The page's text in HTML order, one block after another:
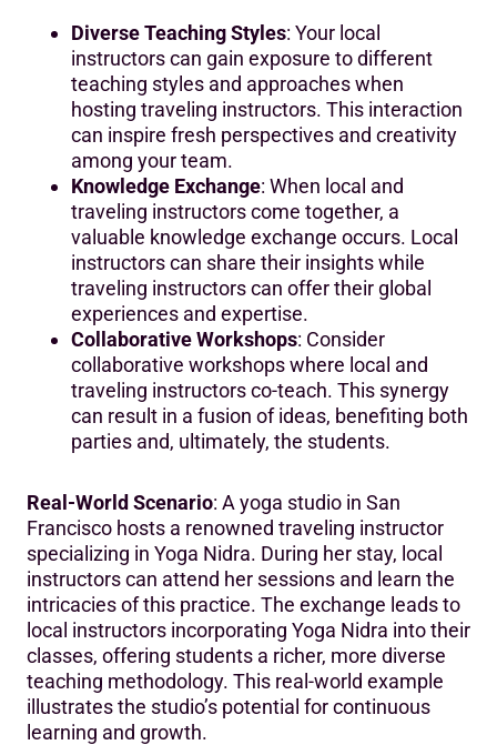
Diverse Teaching Styles: Your local
instructors can gain exposure to different
teaching styles and approaches when
hosting traveling instructors. This interaction
can inspire fresh perspectives and creativity
among your team.
Knowledge Exchange: When local and
traveling instructors come together, a
valuable knowledge exchange occurs. Local
instructors can share their insights while
traveling instructors can offer their global
experiences and expertise.
Collaborative Workshops: Consider
collaborative workshops where local and
traveling instructors co-teach. This synergy
can result in a fusion of ideas, benefiting both
parties and, ultimately, the students.
Real-World Scenario: A yoga studio in San
Francisco hosts a renowned traveling instructor
specializing in Yoga Nidra. During her stay, local
instructors can attend her sessions and learn the
intricacies of this practice. The exchange leads to
local instructors incorporating Yoga Nidra into their
classes, offering students a richer, more diverse
teaching methodology. This real-world example
illustrates the studio’s potential for continuous
learning and growth.